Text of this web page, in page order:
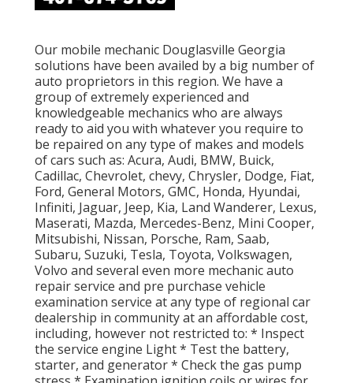
Our mobile mechanic Douglasville Georgia
solutions have been availed by a big number of
auto proprietors in this region. We have a
group of extremely experienced and
knowledgeable mechanics who are always
ready to aid you with whatever you require to
be repaired on any type of makes and models
of cars such as: Acura, Audi, BMW, Buick,
Cadillac, Chevrolet, chevy, Chrysler, Dodge, Fiat,
Ford, General Motors, GMC, Honda, Hyundai,
Infiniti, Jaguar, Jeep, Kia, Land Wanderer, Lexus,
Maserati, Mazda, Mercedes-Benz, Mini Cooper,
Mitsubishi, Nissan, Porsche, Ram, Saab,
Subaru, Suzuki, Tesla, Toyota, Volkswagen,
Volvo and several even more mechanic auto
repair service and pre purchase vehicle
examination service at any type of regional car
dealership in community at an affordable cost,
including, however not restricted to: * Inspect
the service engine Light * Test the battery,
starter, and generator * Check the gas pump